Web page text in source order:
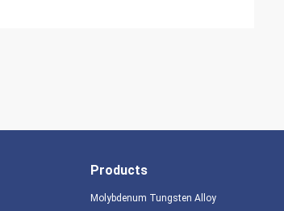
Products
Molybdenum Tungsten Alloy